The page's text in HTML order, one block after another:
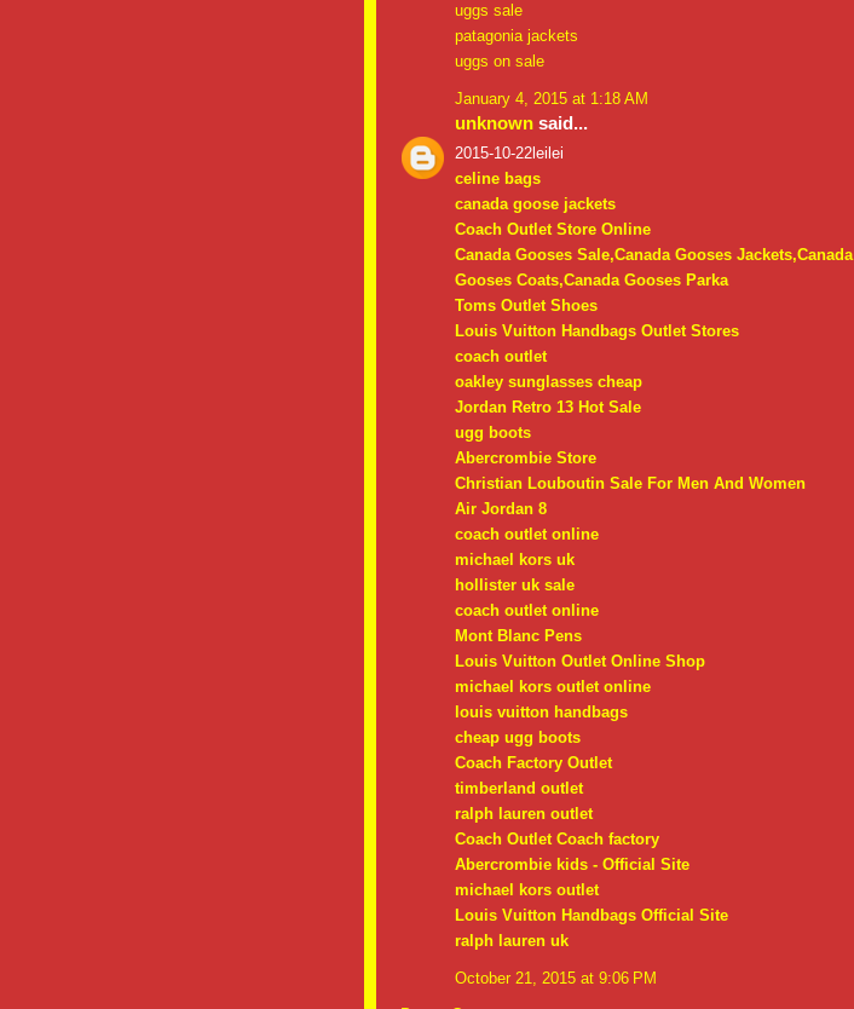
uggs sale
patagonia jackets
uggs on sale
January 4, 2015 at 1:18 AM
unknown said...
2015-10-22leilei
celine bags
canada goose jackets
Coach Outlet Store Online
Canada Gooses Sale,Canada Gooses Jackets,Canada
Gooses Coats,Canada Gooses Parka
Toms Outlet Shoes
Louis Vuitton Handbags Outlet Stores
coach outlet
oakley sunglasses cheap
Jordan Retro 13 Hot Sale
ugg boots
Abercrombie Store
Christian Louboutin Sale For Men And Women
Air Jordan 8
coach outlet online
michael kors uk
hollister uk sale
coach outlet online
Mont Blanc Pens
Louis Vuitton Outlet Online Shop
michael kors outlet online
louis vuitton handbags
cheap ugg boots
Coach Factory Outlet
timberland outlet
ralph lauren outlet
Coach Outlet Coach factory
Abercrombie kids - Official Site
michael kors outlet
Louis Vuitton Handbags Official Site
ralph lauren uk
October 21, 2015 at 9:06 PM